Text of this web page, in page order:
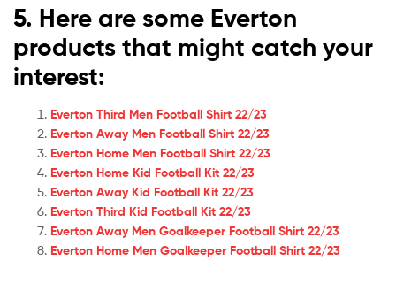
5. Here are some Everton
products that might catch your
interest:
Everton Third Men Football Shirt 22/23
Everton Away Men Football Shirt 22/23
Everton Home Men Football Shirt 22/23
Everton Home Kid Football Kit 22/23
Everton Away Kid Football Kit 22/23
Everton Third Kid Football Kit 22/23
Everton Away Men Goalkeeper Football Shirt 22/23
Everton Home Men Goalkeeper Football Shirt 22/23